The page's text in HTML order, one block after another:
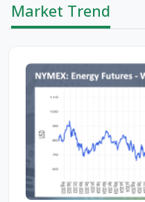
Market Trend